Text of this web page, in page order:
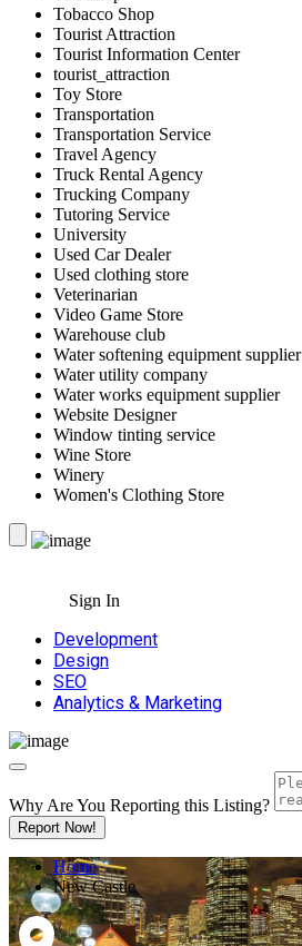
Tobacco Shop
Tourist Attraction
Tourist Information Center
tourist_attraction
Toy Store
Transportation
Transportation Service
Travel Agency
Truck Rental Agency
Trucking Company
Tutoring Service
University
Used Car Dealer
Used clothing store
Veterinarian
Video Game Store
Warehouse club
Water softening equipment supplier
Water utility company
Water works equipment supplier
Website Designer
Window tinting service
Wine Store
Winery
Women's Clothing Store
Sign In
Development
Design
SEO
Analytics & Marketing
Why Are You Reporting this Listing?
Report Now!
Home
New Castle